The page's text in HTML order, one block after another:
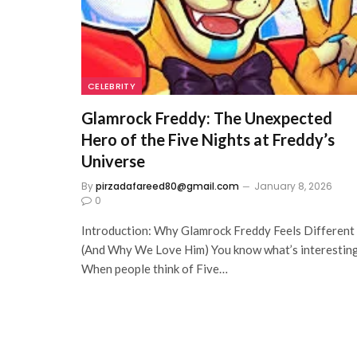
CELEBRITY
Glamrock Freddy: The Unexpected
Hero of the Five Nights at Freddy’s
Universe
Bypirzadafareed80@gmail.com
January 8, 2026
0
Introduction: Why Glamrock Freddy Feels Different
(And Why We Love Him) You know what’s
When people think of Five…